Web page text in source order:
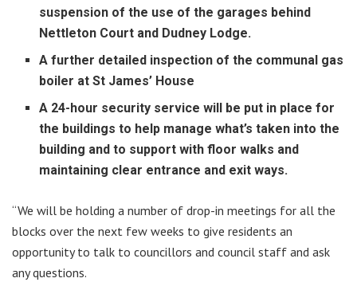
suspension of the use of the garages behind
Nettleton Court and Dudney Lodge.
A further detailed inspection of the communal gas
boiler at St James’ House
A 24-hour security service will be put in place for
the buildings to help manage what’s taken into the
building and to support with floor walks and
maintaining clear entrance and exit ways.
“We will be holding a number of drop-in meetings for all the
blocks over the next few weeks to give residents an
opportunity to talk to councillors and council staff and ask
any questions.